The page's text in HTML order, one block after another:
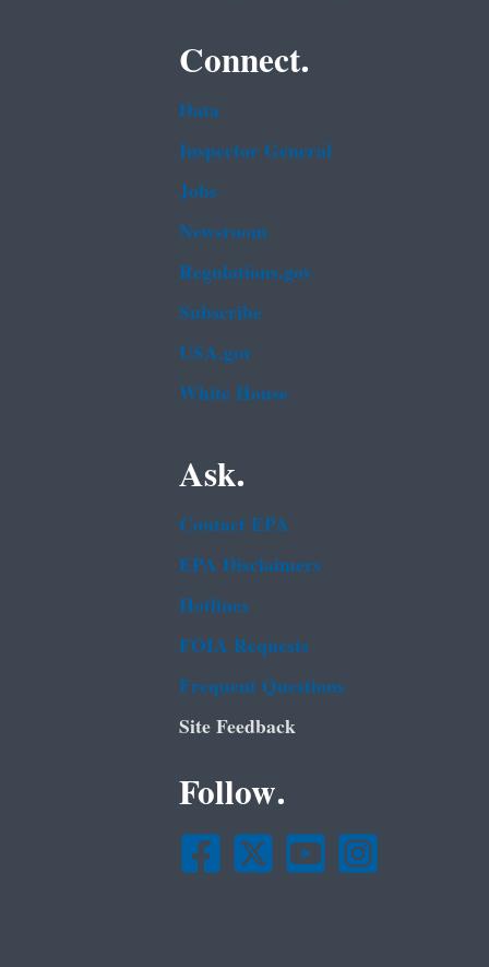
Connect.
Data
Inspector General
Jobs
Newsroom
Regulations.gov
Subscribe
USA.gov
White House
Ask.
Contact EPA
EPA Disclaimers
Hotlines
FOIA Requests
Frequent Questions
Site Feedback
Follow.